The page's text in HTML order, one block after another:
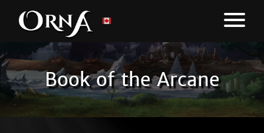
Book of the Arcane